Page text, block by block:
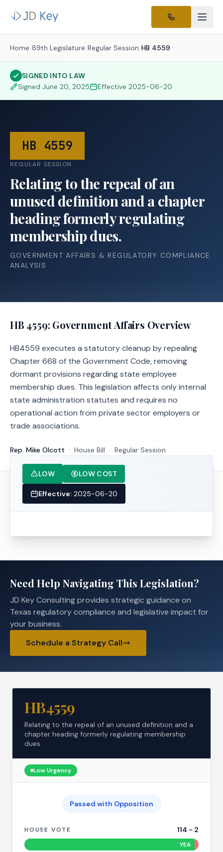
Home /89th Legislature /Regular Session /HB 4559
SIGNED INTO LAW
Signed June 20, 2025 Effective 2025-06-20
HB 4559
REGULAR SESSION
Relating to the repeal of an
unused definition and a chapter
heading formerly regulating
membership dues.
GOVERNMENT AFFAIRS & REGULATORY COMPLIANCE
ANALYSIS
HB 4559: Government Affairs Overview
HB4559 executes a statutory cleanup by repealing
Chapter 668 of the Government Code, removing
dormant provisions regarding state employee
membership dues. This legislation affects only internal
state administration statutes and requires no
operational action from private sector employers or
trade associations.
Rep. Mike Olcott · House Bill · Regular Session
LOW LOW COST
Effective: 2025-06-20
Need Help Navigating This Legislation?
JD Key Consulting provides strategic guidance on
Texas regulatory compliance and legislative impact for
your business.
Schedule a Strategy Call
HB4559
Relating to the repeal of an unused definition and a
chapter heading formerly regulating membership
dues.
LowUrgency
Passed with Opposition
HOUSE VOTE 114 - 2
YEA